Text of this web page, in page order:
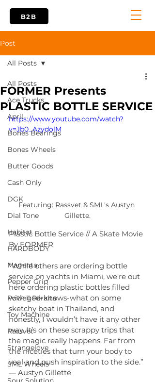
B2B
Post
All Posts
Ace Trucks
April
Bones Bearings
Bones Wheels
Butter Goods
Cash Only
DGK
Dial Tone
Habitat
HARDBODY
Magenta
Pepper Grip
Powell Peralta
Toy Machine
Rassvet
Strangelove
SML Wheels
All Posts
FORMER Presents
PLASTIC BOTTLE SERVICE
https://www.youtube.com/watch?
v=Jb0_AzydolM
Featuring: Rassvet & SML's Austyn
Gillette.
Plastic Bottle Service // A Skate Movie
By FORMER
"While others are ordering bottle
service on yachts in Miami, we’re out
here ordering plastic bottles filled
with god-knows-what on some
sketchy boat in Thailand, and
honestly, I wouldn’t have it any other
way. It’s on these scrappy trips that
the magic really happens. Far from
the niceties that turn your body to
veal and push inspiration to the side.”
— Austyn Gillette